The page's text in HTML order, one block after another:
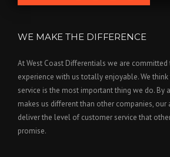
WE MAKE THE DIFFERENCE
At West Coast Differentials we are
experience with us totally enjoyable. We
service is the most important thing we do. By
makes us different than other companies, our
deliver the level of customer service that
promise.